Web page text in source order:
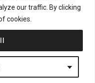
our traffic. By clicking
cookies.